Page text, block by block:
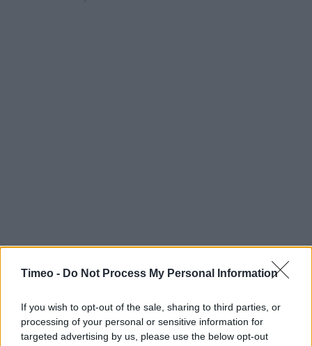
Timeo - Do Not Process My Personal Information
If you wish to opt-out of the sale, sharing to third parties, or
processing of your personal or sensitive information for
targeted advertising by us, please use the below opt-out